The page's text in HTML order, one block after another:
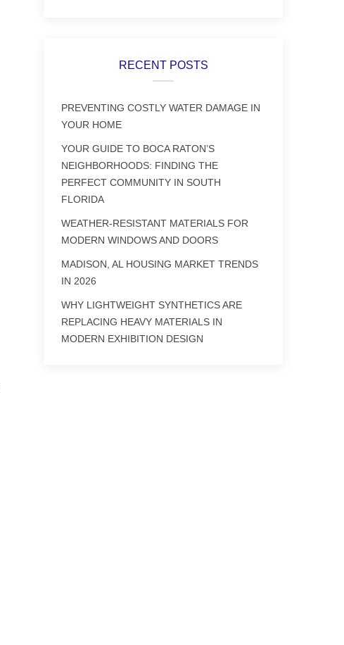
RECENT POSTS
PREVENTING COSTLY WATER DAMAGE IN
YOUR HOME
YOUR GUIDE TO BOCA RATON’S
NEIGHBORHOODS: FINDING THE
PERFECT COMMUNITY IN SOUTH
FLORIDA
WEATHER-RESISTANT MATERIALS FOR
MODERN WINDOWS AND DOORS
MADISON, AL HOUSING MARKET TRENDS
IN 2026
WHY LIGHTWEIGHT SYNTHETICS ARE
REPLACING HEAVY MATERIALS IN
MODERN EXHIBITION DESIGN